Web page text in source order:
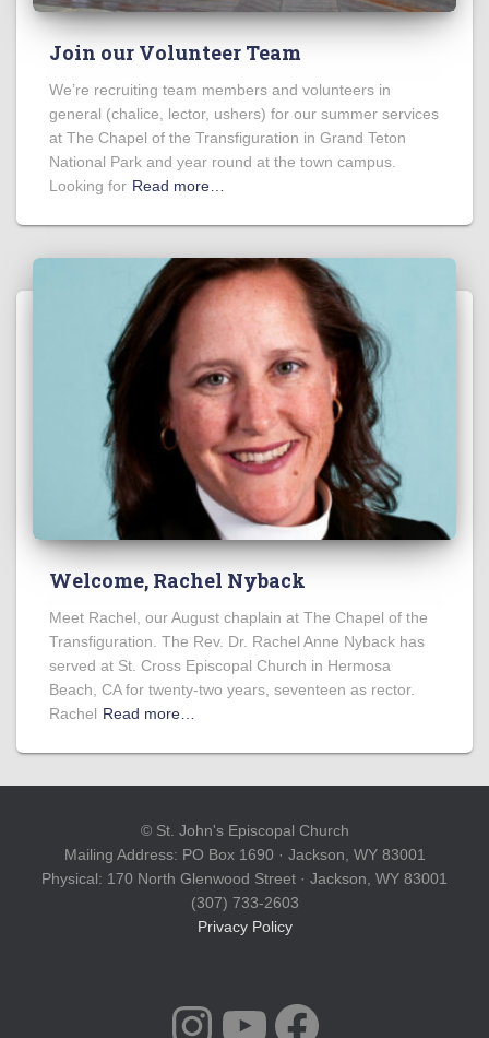
Join our Volunteer Team
We’re recruiting team members and volunteers in
general (chalice, lector, ushers) for our summer services
at The Chapel of the Transfiguration in Grand Teton
National Park and year round at the town campus.
Looking for Read more…
Welcome, Rachel Nyback
Meet Rachel, our August chaplain at The Chapel of the
Transfiguration. The Rev. Dr. Rachel Anne Nyback has
served at St. Cross Episcopal Church in Hermosa
Beach, CA for twenty-two years, seventeen as rector.
Rachel Read more…
© St. John's Episcopal Church
Mailing Address: PO Box 1690 · Jackson, WY 83001
Physical: 170 North Glenwood Street · Jackson, WY 83001
(307) 733-2603
Privacy Policy
INSTAGRAM YOUTUBE